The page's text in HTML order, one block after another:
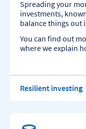
Spreading your
investments,
balance things out
You can find out
where we explain
Resilient investing